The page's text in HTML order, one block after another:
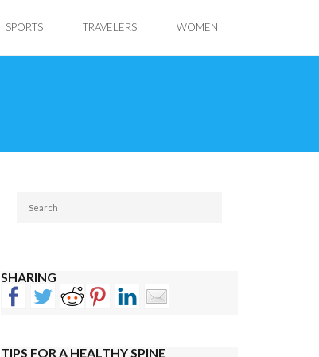
SPORTS TRAVELERS WOMEN
SHARING
TIPS FOR A HEALTHY SPINE